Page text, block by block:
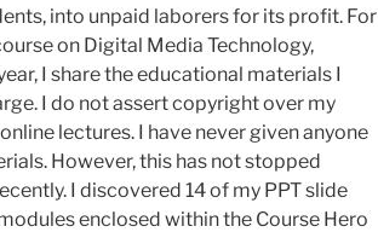
into unpaid laborers for its profit. For
on Digital Media Technology,
I share the educational materials I
I do not assert copyright over my
lectures. I have never given anyone
However, this has not stopped
I discovered 14 of my PPT slide
enclosed within the Course Hero